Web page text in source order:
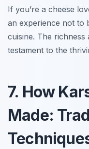
If you’re a cheese
an experience not to
cuisine. The
testament to the
7. How
Made: